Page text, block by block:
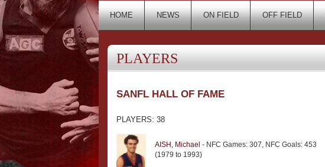
HOME NEWS ON FIELD OFF FIELD
PLAYERS
SANFL HALL OF FAME
PLAYERS: 38
AISH, Michael - NFC Games: 307, NFC Goals: 453
(1979 to 1993)